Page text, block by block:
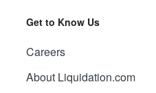
Get to Know Us
Careers
About Liquidation.com